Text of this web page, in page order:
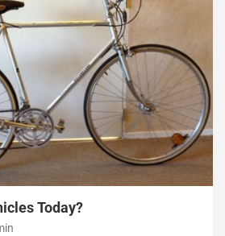
Today?